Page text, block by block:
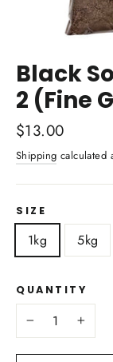
Black
2 (Fine
Regular
price
$13.00
Shipping calculated
SIZE
1kg 5kg
QUANTITY